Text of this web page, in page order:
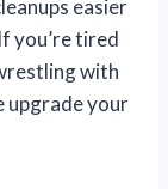
easier
you’re tired
with
upgrade your